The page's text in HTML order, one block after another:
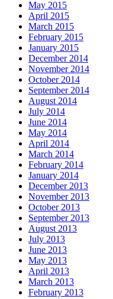
May 2015
April 2015
March 2015
February 2015
January 2015
December 2014
November 2014
October 2014
September 2014
August 2014
July 2014
June 2014
May 2014
April 2014
March 2014
February 2014
January 2014
December 2013
November 2013
October 2013
September 2013
August 2013
July 2013
June 2013
May 2013
April 2013
March 2013
February 2013